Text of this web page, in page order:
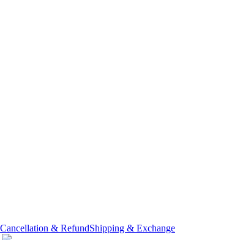
Cancellation & RefundShipping & Exchange